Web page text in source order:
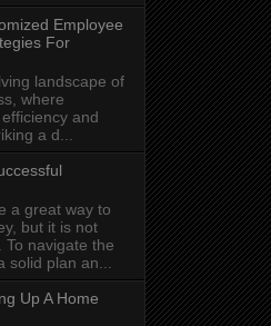
Employee
For
landscape of
where
and
a d...
a great way to
but it is not
To navigate the
plan an...
Up A Home